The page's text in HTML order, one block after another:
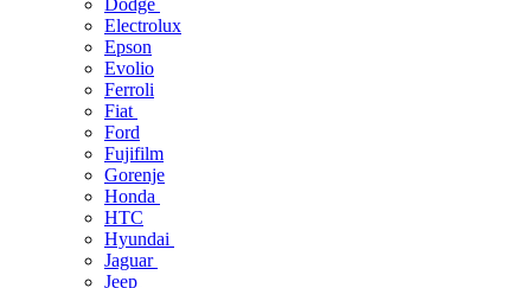
Dodge
Electrolux
Epson
Evolio
Ferroli
Fiat
Ford
Fujifilm
Gorenje
Honda
HTC
Hyundai
Jaguar
Jeep